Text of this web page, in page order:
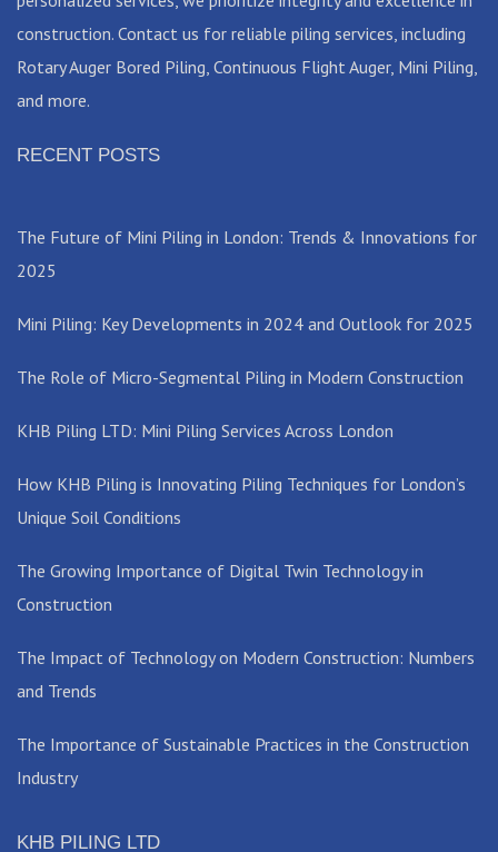
construction. Contact us for reliable piling services, including
Rotary Auger Bored Piling, Continuous Flight Auger, Mini Piling,
and more.
RECENT POSTS
The Future of Mini Piling in London: Trends & Innovations for
2025
Mini Piling: Key Developments in 2024 and Outlook for 2025
The Role of Micro-Segmental Piling in Modern Construction
KHB Piling LTD: Mini Piling Services Across London
How KHB Piling is Innovating Piling Techniques for London’s
Unique Soil Conditions
The Growing Importance of Digital Twin Technology in
Construction
The Impact of Technology on Modern Construction: Numbers
and Trends
The Importance of Sustainable Practices in the Construction
Industry
KHB PILING LTD